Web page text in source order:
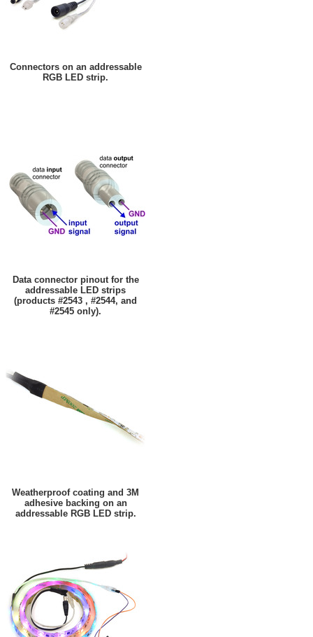
Connectors on an addressable
RGB LED strip.
Data connector pinout for the
addressable LED strips
(products #2543 , #2544, and
#2545 only).
Weatherproof coating and 3M
adhesive backing on an
addressable RGB LED strip.